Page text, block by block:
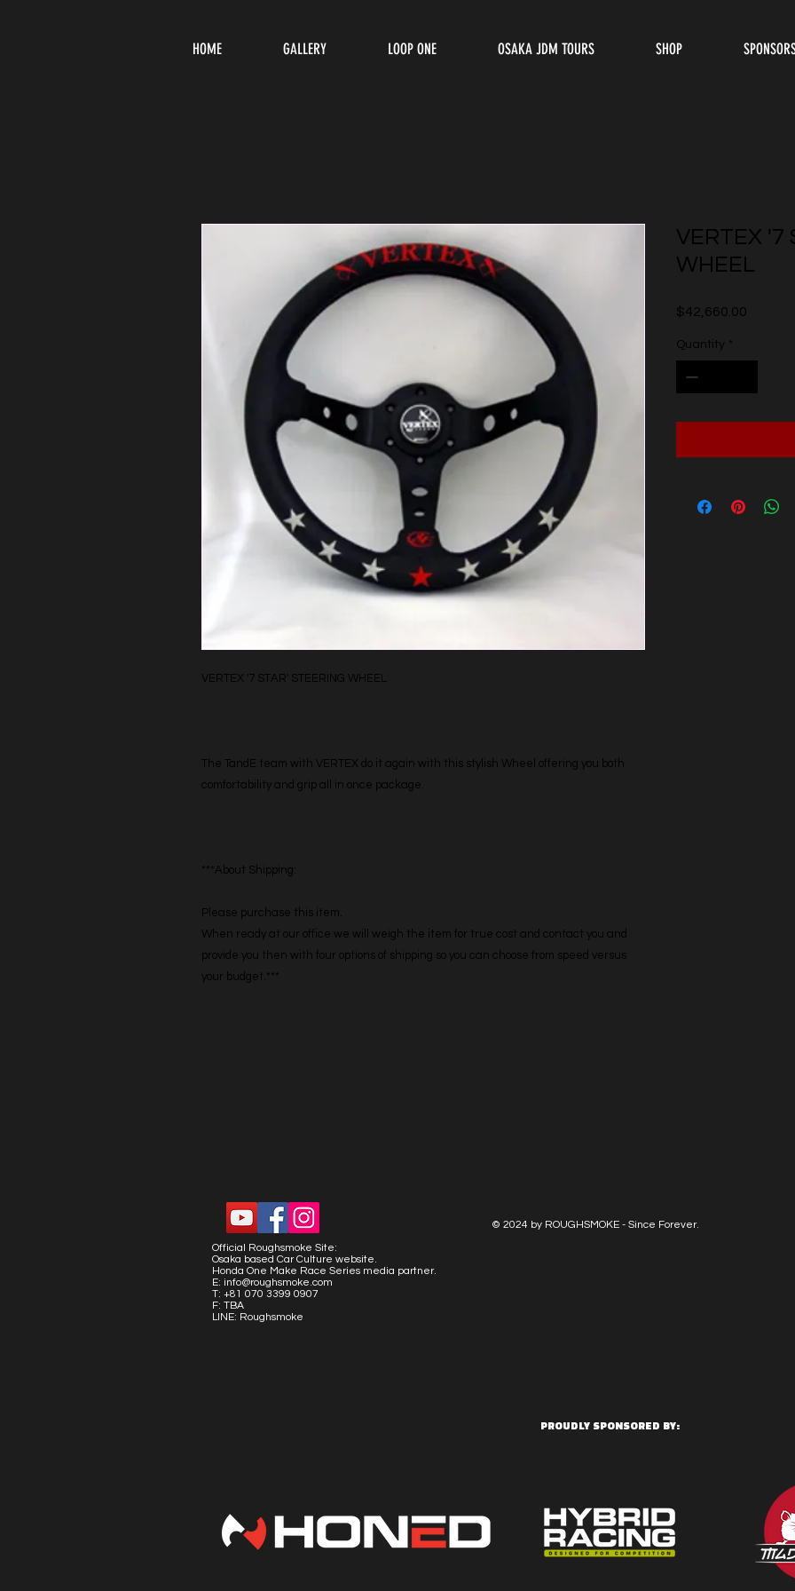
HOME GALLERY LOOP ONE OSAKA JDM TOURS SHOP
VERTEX '7 STAR' STEERING WHEEL
The TandE team with VERTEX do it again with this stylish Wheel offering you both
comfortability and grip all in once package.
***About Shipping:
Please purchase this item.
When ready at our office we will weigh the item for true cost and contact you and
provide you then with four options of shipping so you can choose from speed versus
your budget.***
VERTEX '7
WHEEL
$42,660.00
Quantity *
© 2024 by ROUGHSMOKE - Since Forever.
Official Roughsmoke Site:
Osaka based Car Culture website.
Honda One Make Race Series media partner.
E: info@roughsmoke.com
T: +81 070 3399 0907
F: TBA
LINE: Roughsmoke
PROUDLY SPONSORED BY: